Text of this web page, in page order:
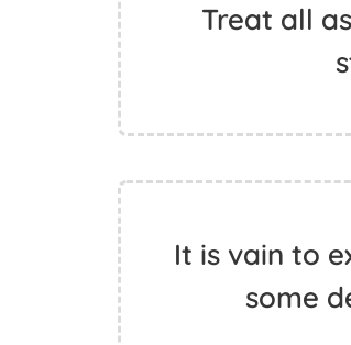
Treat all
It is vain to
some